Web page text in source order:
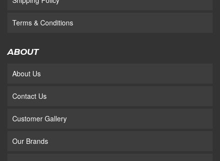
Terms & Conditions
ABOUT
About Us
Contact Us
Customer Gallery
Our Brands